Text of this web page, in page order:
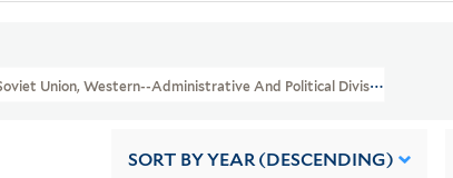
Union, Western--Administrative And Political Divisions--Maps
SORT BY YEAR (DESCENDING)